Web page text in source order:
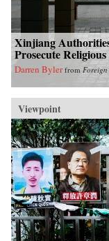
Xinjiang
Prosecute
Darren Byler from
Viewpoint